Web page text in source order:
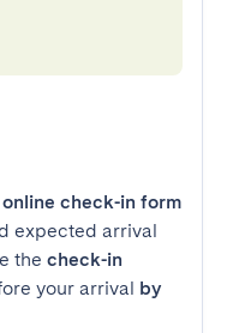
online check-in form
expected arrival
the check-in
your arrival by